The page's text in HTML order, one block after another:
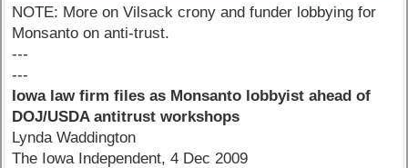
NOTE: More on Vilsack crony and funder lobbying for
Monsanto on anti-trust.
---
---
Iowa law firm files as Monsanto lobbyist ahead of
DOJ/USDA antitrust workshops
Lynda Waddington
The Iowa Independent, 4 Dec 2009